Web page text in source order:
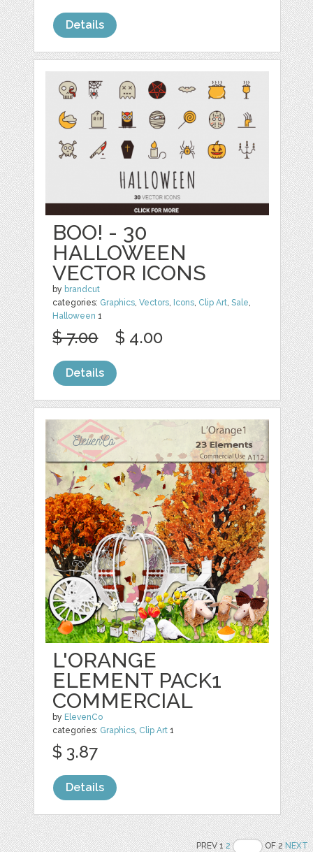
Details
BOO! - 30
HALLOWEEN
VECTOR ICONS
by brandcut
categories: Graphics,Vectors, Icons, Clip Art,Sale,
Halloween 1
$ 7.00 $ 4.00
Details
L'ORANGE
ELEMENT PACK1
COMMERCIAL
by ElevenCo
categories: Graphics, Clip Art 1
$ 3.87
Details
PREV 12 OF 2NEXT